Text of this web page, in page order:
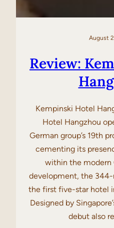
August
Review:
Kempinski Hotel
Hotel Hangzhou
German group’s 19th
cementing its
within the modern
development, the
the first five-star hotel
Designed by
debut also